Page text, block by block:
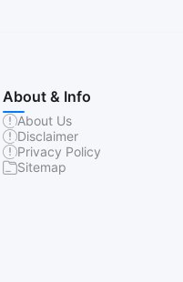
About & Info
About Us
Disclaimer
Privacy Policy
Sitemap